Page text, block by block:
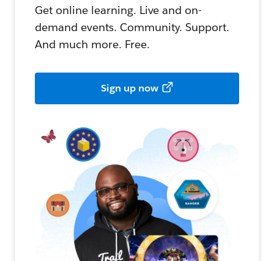
Get online learning. Live and on-
demand events. Community. Support.
And much more. Free.
Sign up now